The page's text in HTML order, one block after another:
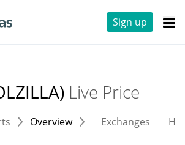
Sign up
Live Price
Overview Exchanges